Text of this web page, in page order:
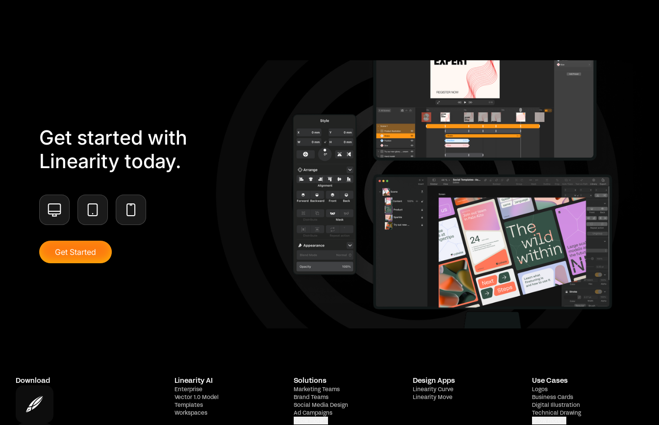
Get started with
Linearity today.
Get Started
Download Linearity AI
Enterprise
Vector 1.0 Model
Templates
Workspaces
Solutions
Marketing Teams
Brand Teams
Social Media Design
Ad Campaigns
Design Apps
Linearity Curve
Linearity Move
Use Cases
Logos
Business Cards
Digital Illustration
Technical Drawing